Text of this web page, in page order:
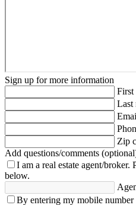
Sign up for more information
First
Last
Zip
Add questions/comments
I am a real estate agent/broker.
below.
By entering my mobile